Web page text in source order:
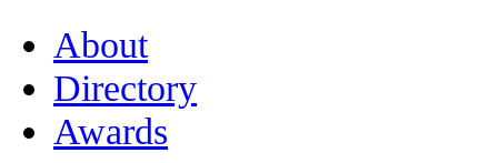
About
Directory
Awards